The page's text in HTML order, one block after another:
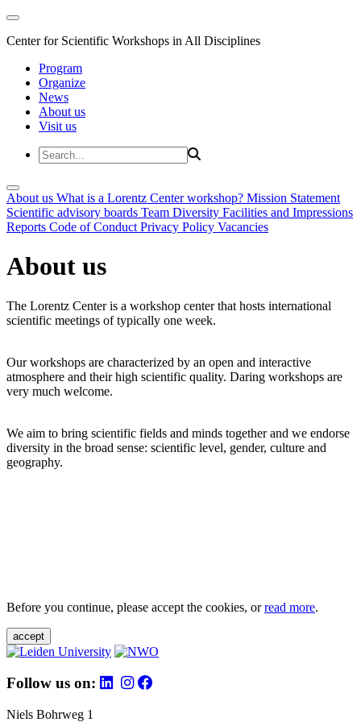
Center for Scientific Workshops in All Disciplines
Program
Organize
News
About us
Visit us
About us What is a Lorentz Center workshop? Mission Statement
Scientific advisory boards Team Diversity Facilities and Impressions
Reports Code of Conduct Privacy Policy Vacancies
About us
The Lorentz Center is a workshop center that hosts international
scientific meetings of typically one week.
Our workshops are characterized by an open and interactive
atmosphere and their high scientific quality. Daring workshops are
very much welcome.
We aim to bring scientific fields and minds together and we endorse
diversity in the broad sense: scientific level, gender, culture and
geography.
Before you continue, please accept the cookies, orread more.
accept
Follow us on:
Niels Bohrweg 1